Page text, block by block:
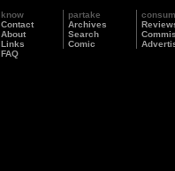
know
Contact
About
Links
FAQ
partake
Archives
Search
Comic